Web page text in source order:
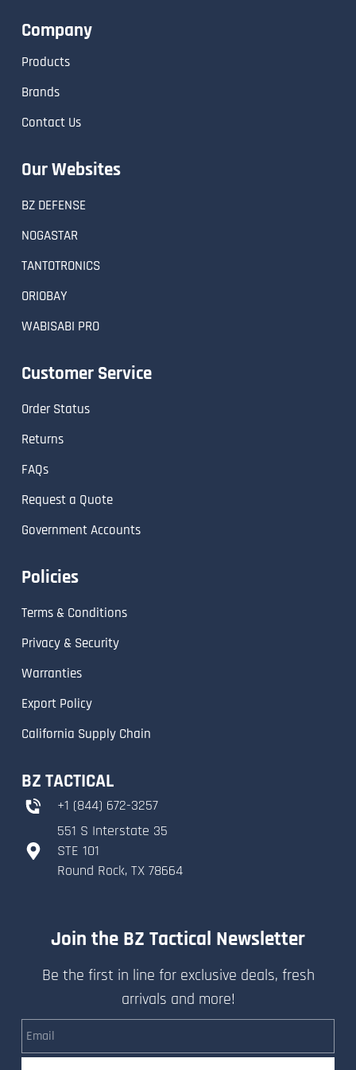
Company
Products
Brands
Contact Us
Our Websites
BZ DEFENSE
NOGASTAR
TANTOTRONICS
ORIOBAY
WABISABI PRO
Customer Service
Order Status
Returns
FAQs
Request a Quote
Government Accounts
Policies
Terms & Conditions
Privacy & Security
Warranties
Export Policy
California Supply Chain
BZ TACTICAL
+1 (844) 672-3257
551 S Interstate 35
​STE 101
​Round Rock, TX 78664
Join the BZ Tactical Newsletter
Be the first in line for exclusive deals, fresh
arrivals and more!